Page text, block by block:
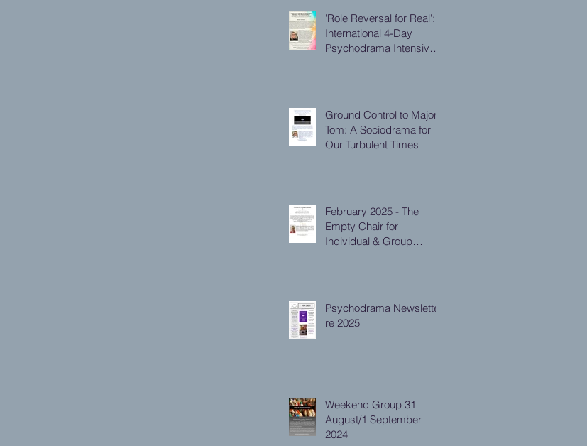
'Role Reversal for Real':
International 4-Day
Psychodrama Intensive,
Ground Control to Major
Tom: A Sociodrama for
Our Turbulent Times
February 2025 - The
Empty Chair for
Individual & Group
Psychodrama Newsletter
re 2025
Weekend Group 31
August/1 September
2024